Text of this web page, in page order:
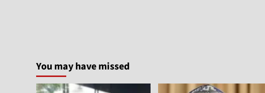
You may have missed